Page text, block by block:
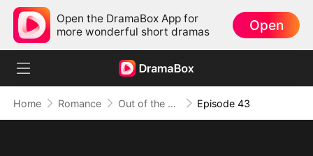
Open the DramaBox App for
more wonderful short dramas
Open
Home Romance Out of the Spotlight, Into Her Arms Episode 43